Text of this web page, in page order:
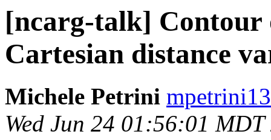
[ncarg-talk] Contour
Cartesian distance
Michele Petrini
Wed Jun 24 01:56:01 MDT